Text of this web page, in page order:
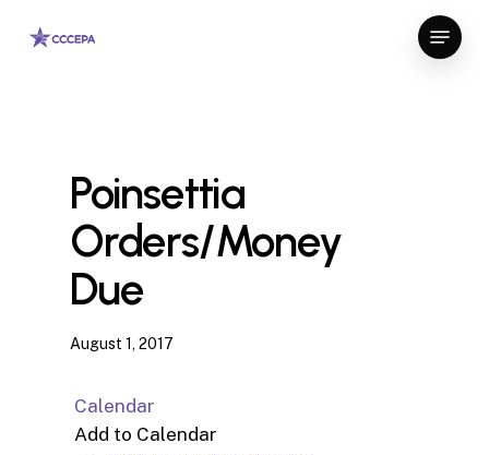
Menu
Poinsettia
Orders/Money
Due
August 1, 2017
Calendar
Add to Calendar